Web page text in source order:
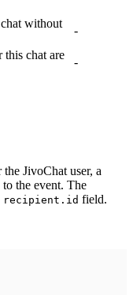
without
-
this chat are
-
JivoChat user, a
the event. The
recipient.id field.